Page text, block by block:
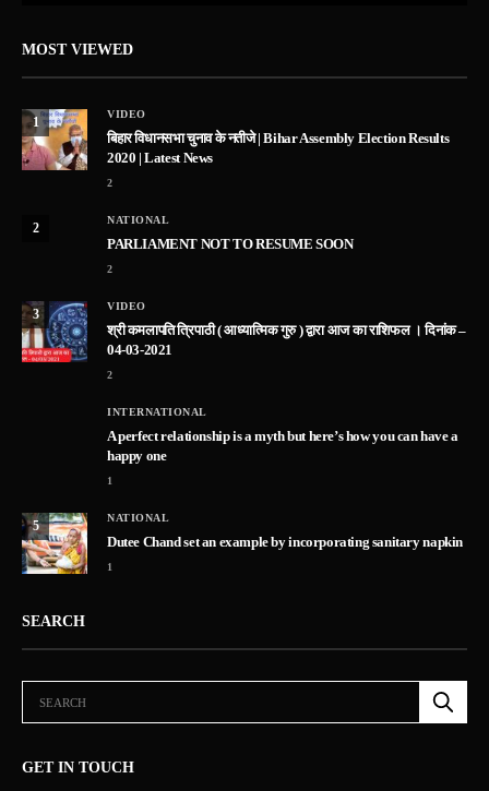
MOST VIEWED
1
VIDEO
बिहार विधानसभा चुनाव के नतीजे | Bihar Assembly Election Results
2020 | Latest News
2
2
NATIONAL
PARLIAMENT NOT TO RESUME SOON
2
3
VIDEO
श्री कमलापति त्रिपाठी ( आध्यात्मिक गुरु ) द्वारा आज का राशिफल । दिनांक –
04-03-2021
2
INTERNATIONAL
A perfect relationship is a myth but here’s how you can have a
happy one
1
5
NATIONAL
Dutee Chand set an example by incorporating sanitary napkin
1
SEARCH
GET IN TOUCH